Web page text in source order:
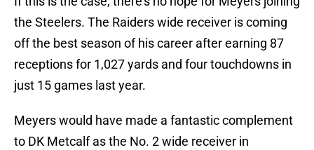
the Steelers. The Raiders wide receiver is coming
off the best season of his career after earning 87
receptions for 1,027 yards and four touchdowns in
just 15 games last year.
Meyers would have made a fantastic complement
to DK Metcalf as the No. 2 wide receiver in